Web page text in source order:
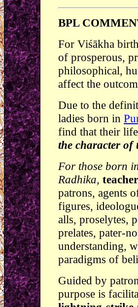
BPL
For Viśākha
of prosperous,
philosophical,
affect the
Due to the
ladies born in
find that their
the character of
For those born
Radhika,
patrons, agents
figures,
alls, proselytes,
prelates, pater-
understanding,
paradigms of
Guided by
purpose is